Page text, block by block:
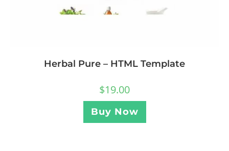
Herbal Pure – HTML Template
$19.00
Buy Now